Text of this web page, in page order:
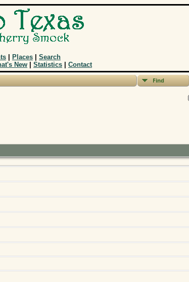
Places
Search
New Statistics Contact
Find